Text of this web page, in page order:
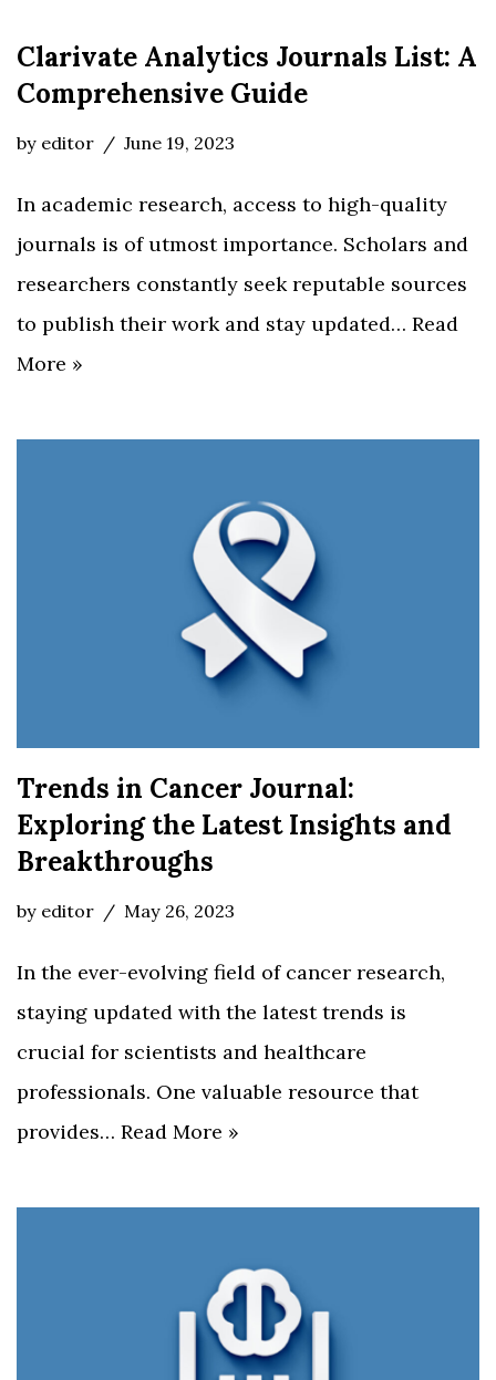
Clarivate Analytics Journals List: A
Comprehensive Guide
by editor June 19, 2023
In academic research, access to high-quality
journals is of utmost importance. Scholars and
researchers constantly seek reputable sources
to publish their work and stay updated… Read
More »
Trends in Cancer Journal:
Exploring the Latest Insights and
Breakthroughs
by editor May 26, 2023
In the ever-evolving field of cancer research,
staying updated with the latest trends is
crucial for scientists and healthcare
professionals. One valuable resource that
provides… Read More »